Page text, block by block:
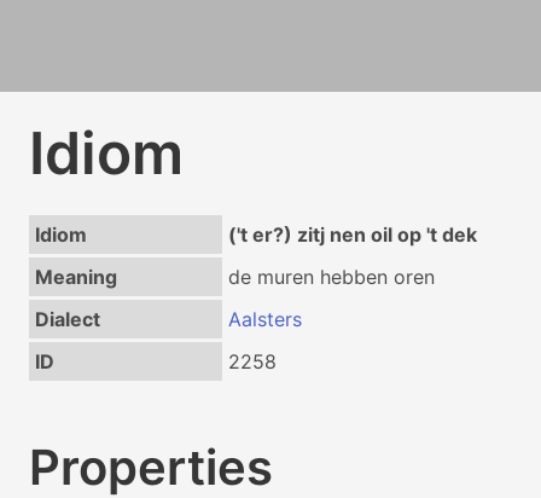
Idiom
Idiom
('t er?) zitj nen oil op 't dek
Meaning
de muren hebben oren
Dialect
Aalsters
ID
2258
Properties